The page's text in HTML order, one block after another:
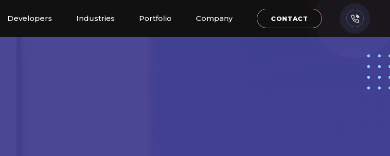
Developers Industries Portfolio Company CONTACT